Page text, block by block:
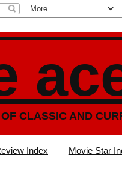
CLASSIC AND
Index Movie Star